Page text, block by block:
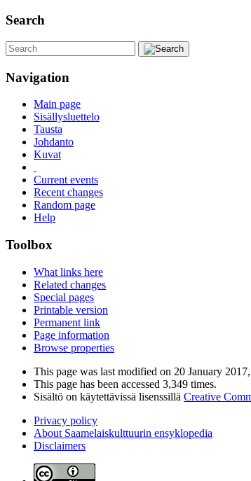
Search
Navigation
Main page
Sisällysluettelo
Tausta
Johdanto
Kuvat
Current events
Recent changes
Random page
Help
Toolbox
What links here
Related changes
Special pages
Printable version
Permanent link
Page information
Browse properties
This page was last modified on 20 January
This page has been accessed 3,349 times.
Sisältö on käytettävissä lisenssillä Creative
Privacy policy
About Saamelaiskulttuurin ensyklopedia
Disclaimers